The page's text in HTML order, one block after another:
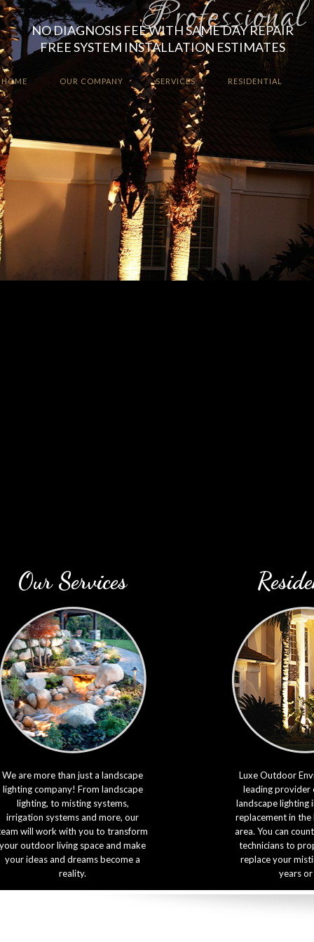
NO DIAGNOSIS FEE WITH SAME DAY REPAIR
FREE SYSTEM INSTALLATION ESTIMATES
HOME OUR COMPANY SERVICES RESIDENTIAL
Our Services
We are more than just a landscape
lighting company! From landscape
lighting, to misting systems,
irrigation systems and more, our
will work with you to transform
your outdoor living space and make
your ideas and dreams become a
reality.
Luxe Outdoor
leading provider
landscape lighting
replacement in
area. You can
technicians to
replace your
years or